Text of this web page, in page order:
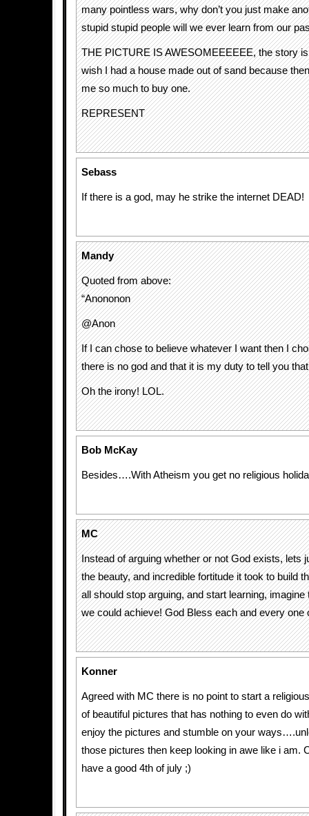
many pointless wars, why don’t you just make
stupid stupid people will we ever learn from our
THE PICTURE IS AWESOMEEEEEE, the story
wish I had a house made out of sand because
me so much to buy one.
REPRESENT
Sebass
If there is a god, may he strike the internet DEAD!
Mandy
Quoted from above:
“Anononon
@Anon
If I can chose to believe whatever I want then I
there is no god and that it is my duty to tell you
Oh the irony! LOL.
Bob McKay
Besides….With Atheism you get no religious
MC
Instead of arguing whether or not God exists, lets
the beauty, and incredible fortitude it took to build
all should stop arguing, and start learning, imagine
we could achieve! God Bless each and every one
Konner
Agreed with MC there is no point to start a
of beautiful pictures that has nothing to even do
enjoy the pictures and stumble on your
those pictures then keep looking in awe like i am.
have a good 4th of july ;)